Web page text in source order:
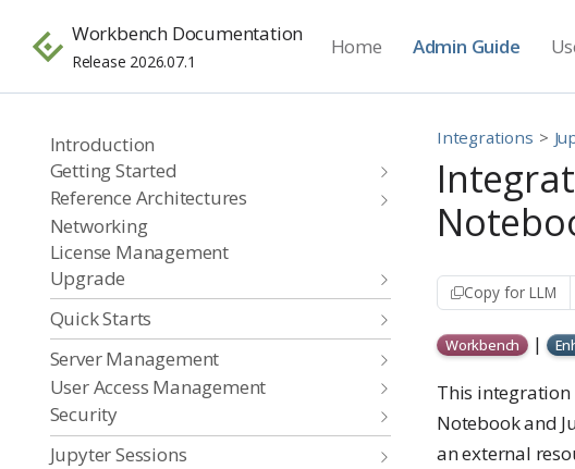
Workbench Documentation
Release 2026.07.1
Home Admin Guide
Introduction
Getting Started
Reference Architectures
Networking
License Management
Upgrade
Quick Starts
Server Management
User Access Management
Security
Jupyter Sessions
Integrations
Copy for LLM
Workbench |
This integration
Notebook and
an external